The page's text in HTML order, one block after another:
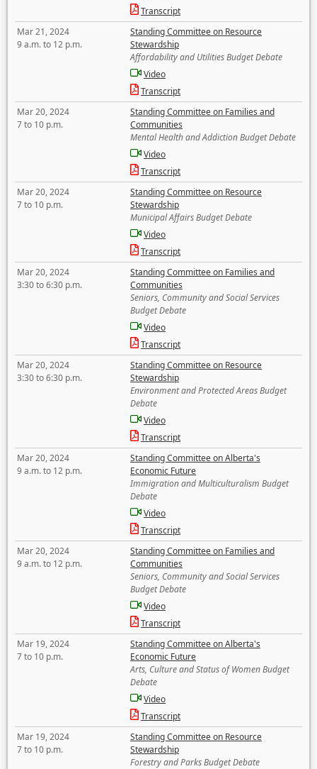
Transcript
Mar 21, 2024
9 a.m. to 12 p.m.
Standing Committee on Resource
Stewardship
Affordability and Utilities Budget Debate
Video
Transcript
Mar 20, 2024
7 to 10 p.m.
Standing Committee on Families and
Communities
Mental Health and Addiction Budget Debate
Video
Transcript
Mar 20, 2024
7 to 10 p.m.
Standing Committee on Resource
Stewardship
Municipal Affairs Budget Debate
Video
Transcript
Mar 20, 2024
3:30 to 6:30 p.m.
Standing Committee on Families and
Communities
Seniors, Community and Social Services
Budget Debate
Video
Transcript
Mar 20, 2024
3:30 to 6:30 p.m.
Standing Committee on Resource
Stewardship
Environment and Protected Areas Budget
Debate
Video
Transcript
Mar 20, 2024
9 a.m. to 12 p.m.
Standing Committee on Alberta's
Economic Future
Immigration and Multiculturalism Budget
Debate
Video
Transcript
Mar 20, 2024
9 a.m. to 12 p.m.
Standing Committee on Families and
Communities
Seniors, Community and Social Services
Budget Debate
Video
Transcript
Mar 19, 2024
7 to 10 p.m.
Standing Committee on Alberta's
Economic Future
Arts, Culture and Status of Women Budget
Debate
Video
Transcript
Mar 19, 2024
7 to 10 p.m.
Standing Committee on Resource
Stewardship
Forestry and Parks Budget Debate